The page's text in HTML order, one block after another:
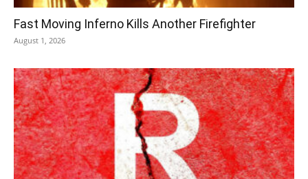
Fast Moving Inferno Kills Another Firefighter
August 1, 2026